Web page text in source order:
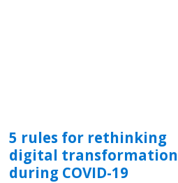
5 rules for rethinking
digital transformation
during COVID-19